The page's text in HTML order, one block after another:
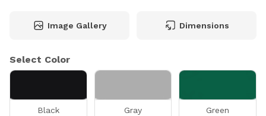
Image Gallery Dimensions
Select Color
Black Gray Green